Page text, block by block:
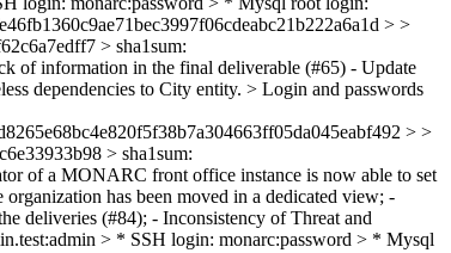
> >
> sha1sum:
of information in the final deliverable (#65) - Update
dependencies to City entity. > Login and passwords
> >
> sha1sum:
of a MONARC front office instance is now able to set
has been moved in a dedicated view; -
deliveries (#84); - Inconsistency of Threat and
> * SSH login: monarc:password > * Mysql